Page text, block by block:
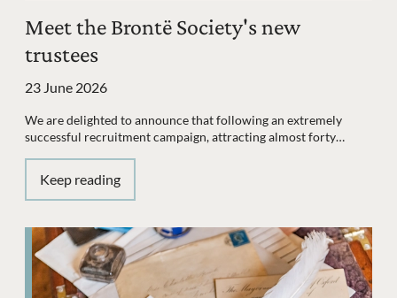
Meet the Brontë Society's new
trustees
23 June 2026
We are delighted to announce that following an extremely
successful recruitment campaign, attracting almost forty…
Keep reading